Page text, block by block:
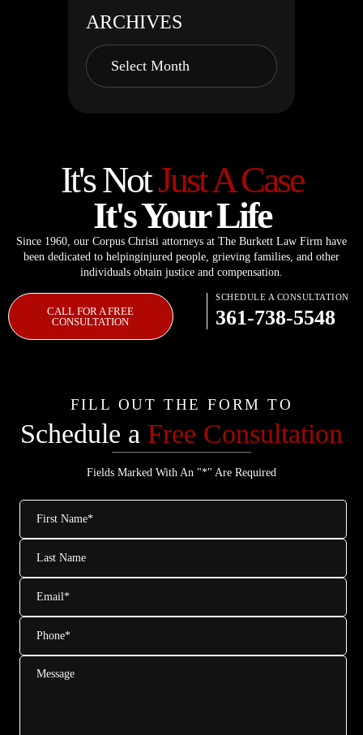
ARCHIVES
It's NotJust A Case
It's Your Life
Since 1960, our Corpus Christi attorneys at The Burkett Law Firm have
been dedicated to helpinginjured people, grieving families, and other
individuals obtain justice and compensation.
CALL FOR A FREE
CONSULTATION
SCHEDULE A CONSULTATION
361-738-5548
FILL OUT THE FORM TO
Schedule a Free Consultation
Fields Marked With An "*" Are Required
First
Name*
Last
Name
Email*
Phone*
Message